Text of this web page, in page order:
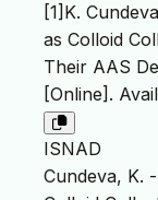
[1]K.
as Colloid
Their AAS
[Online].
ISNAD
Cundeva, K.